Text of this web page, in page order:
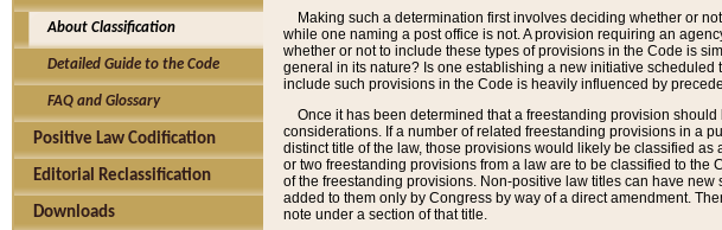
About Classification
Detailed Guide to the Code
FAQ and Glossary
Positive Law Codification
Editorial Reclassification
Downloads
Making such a determination first involves deciding whether or
while one naming a post office is not. A provision requiring an
whether or not to include these types of provisions in the Code is
general in its nature? Is one establishing a new initiative
include such provisions in the Code is heavily influenced by
Once it has been determined that a freestanding provision
considerations. If a number of related freestanding provisions in a
distinct title of the law, those provisions would likely be classified
or two freestanding provisions from a law are to be classified to
of the freestanding provisions. Non-positive law titles can have
added to them only by Congress by way of a direct amendment.
note under a section of that title.